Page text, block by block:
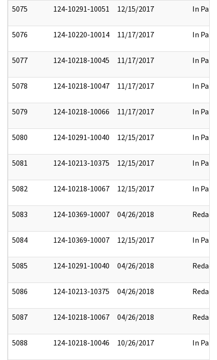
5075 124-10291-10051 12/15/2017 In Part
5076 124-10220-10014 11/17/2017 In Part
5077 124-10218-10045 11/17/2017 In Part
5078 124-10218-10047 11/17/2017 In Part
5079 124-10218-10066 11/17/2017 In Part
5080 124-10291-10040 12/15/2017 In Part
5081 124-10213-10375 12/15/2017 In Part
5082 124-10218-10067 12/15/2017 In Part
5083 124-10369-10007 04/26/2018 Redact
5084 124-10369-10007 12/15/2017 In Part
5085 124-10291-10040 04/26/2018 Redact
5086 124-10213-10375 04/26/2018 Redact
5087 124-10218-10067 04/26/2018 Redact
5088 124-10218-10046 10/26/2017 In Part